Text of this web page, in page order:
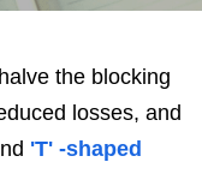
the blocking
losses, and
'T' -shaped